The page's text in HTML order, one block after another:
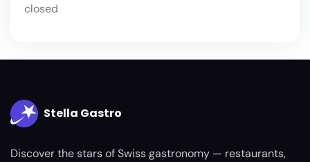
closed
Stella Gastro
Discover the stars of Swiss gastronomy — restaurants,